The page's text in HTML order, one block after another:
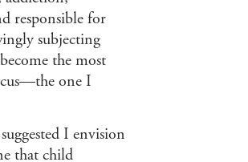
responsible for
subjecting
the most
one I
I envision
that child